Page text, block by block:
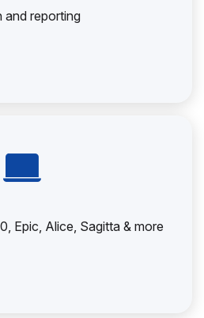
and reporting
Epic, Alice, Sagitta & more